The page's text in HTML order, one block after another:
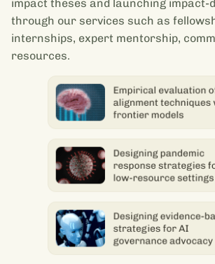
impact theses and launching impact-
through our services such as
internships, expert mentorship,
resources.